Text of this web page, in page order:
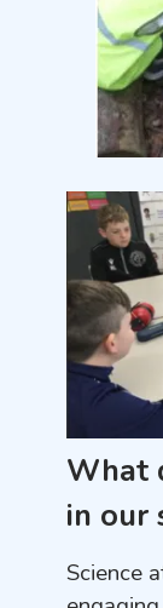
What
in our
Science